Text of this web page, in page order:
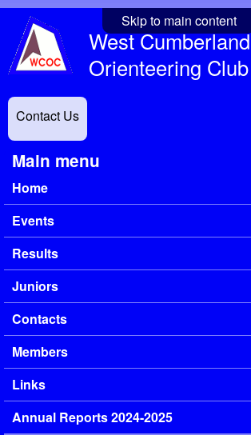
Skip to main content
West Cumberland
Orienteering Club
Contact Us
Main menu
Home
Events
Results
Juniors
Contacts
Members
Links
Annual Reports 2024-2025